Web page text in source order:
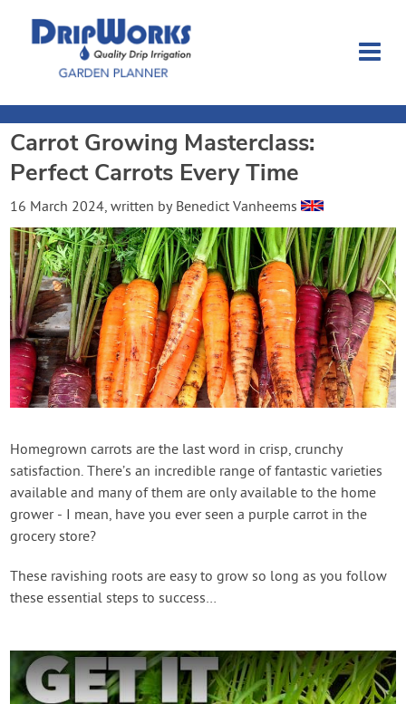
Garden Planner
Journal
Contact
Dripworks.com
Login
Create Account
Carrot Growing Masterclass:
Perfect Carrots Every Time
16 March 2024, written by Benedict Vanheems
Homegrown carrots are the last word in crisp, crunchy
satisfaction. There’s an incredible range of fantastic varieties
available and many of them are only available to the home
grower - I mean, have you ever seen a purple carrot in the
grocery store?
These ravishing roots are easy to grow so long as you follow
these essential steps to success…